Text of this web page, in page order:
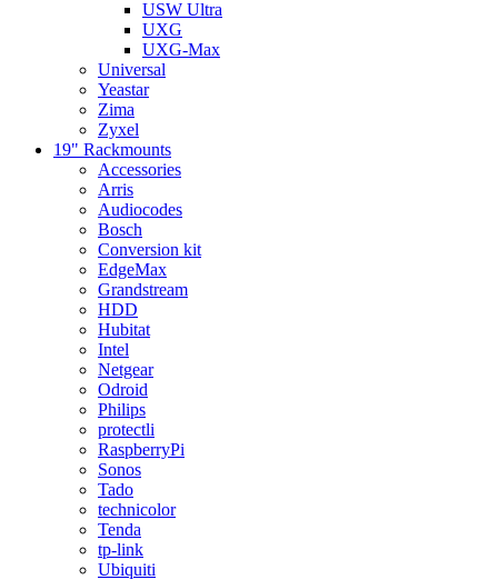
USW Ultra
UXG
UXG-Max
Universal
Yeastar
Zima
Zyxel
19" Rackmounts
Accessories
Arris
Audiocodes
Bosch
Conversion kit
EdgeMax
Grandstream
HDD
Hubitat
Intel
Netgear
Odroid
Philips
protectli
RaspberryPi
Sonos
Tado
technicolor
Tenda
tp-link
Ubiquiti